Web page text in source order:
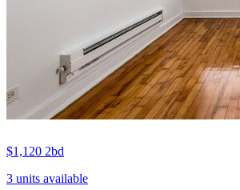
$1,120 2bd
3 units available